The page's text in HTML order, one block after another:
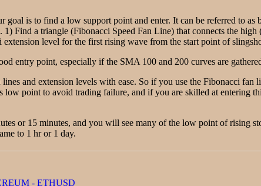
goal is to find a low support point and enter. It can be referred to
Find a triangle (Fibonacci Speed Fan Line) that connects the
level for the first rising wave from the start point of
entry point, especially if the SMA 100 and 200 curves are
and extension levels with ease. So if you use the Fibonacci
low point to avoid trading failure, and if you are skilled at
or 15 minutes, and you will see many of the low point of rising
to 1 hr or 1 day.
- ETHUSD